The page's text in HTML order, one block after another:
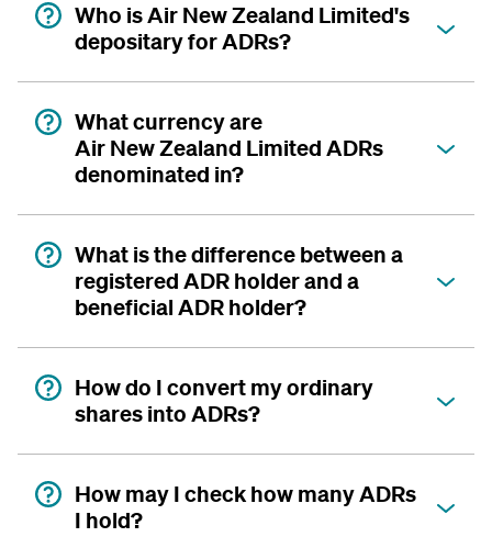
Who is Air New Zealand Limited's
depositary for ADRs?
What currency are
Air New Zealand Limited ADRs
denominated in?
What is the difference between a
registered ADR holder and a
beneficial ADR holder?
How do I convert my ordinary
shares into ADRs?
How may I check how many ADRs
I hold?